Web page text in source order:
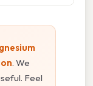
. We
Feel